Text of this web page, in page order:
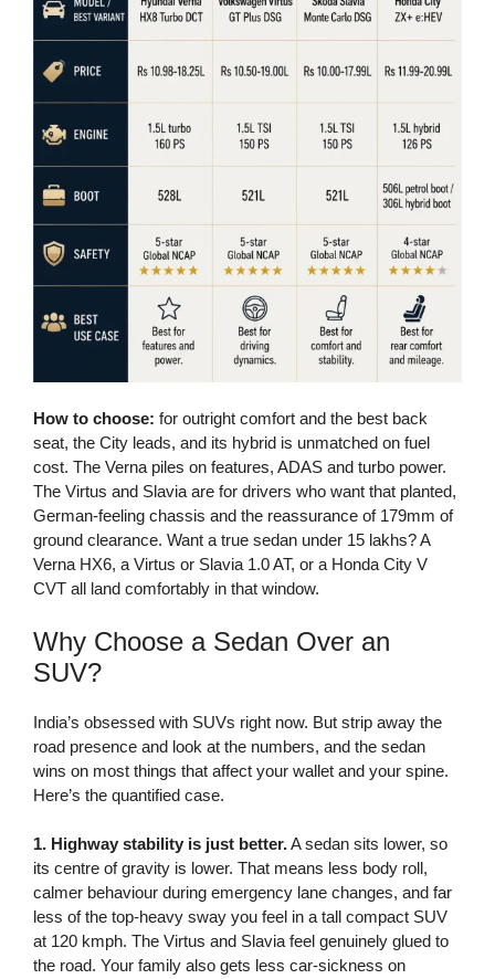
How to choose: for outright comfort and the best back
seat, the City leads, and its hybrid is unmatched on fuel
cost. The Verna piles on features, ADAS and turbo power.
The Virtus and Slavia are for drivers who want that planted,
German-feeling chassis and the reassurance of 179mm of
ground clearance. Want a true sedan under 15 lakhs? A
Verna HX6, a Virtus or Slavia 1.0 AT, or a Honda City V
CVT all land comfortably in that window.
Why Choose a Sedan Over an
SUV?
India’s obsessed with SUVs right now. But strip away the
road presence and look at the numbers, and the sedan
wins on most things that affect your wallet and your spine.
Here’s the quantified case.
1. Highway stability is just better.A sedan sits lower, so
its centre of gravity is lower. That means less body roll,
calmer behaviour during emergency lane changes, and far
less of the top-heavy sway you feel in a tall compact SUV
at 120 kmph. The Virtus and Slavia feel genuinely glued to
the road. Your family also gets less car-sickness on